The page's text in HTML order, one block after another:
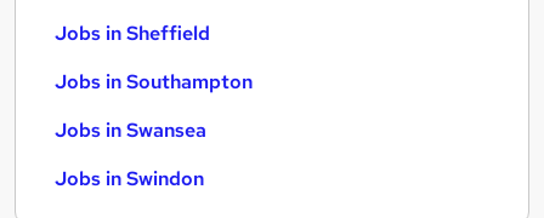
Jobs in Sheffield
Jobs in Southampton
Jobs in Swansea
Jobs in Swindon